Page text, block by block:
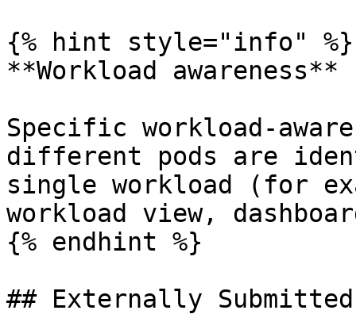
{% hint style="info" %}
**Workload awareness**
Specific workload-
different pods are
single workload (for
workload view,
{% endhint %}
## Externally Submitted